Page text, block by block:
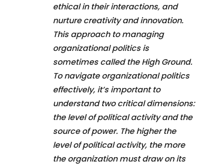
ethical in their interactions, and
nurture creativity and innovation.
This approach to managing
organizational politics is
sometimes called the High Ground.
To navigate organizational politics
effectively, it’s important to
understand two critical dimensions:
the level of political activity and the
source of power. The higher the
level of political activity, the more
the organization must draw on its